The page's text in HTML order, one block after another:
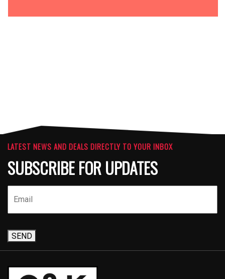
LATEST NEWS AND DEALS DIRECTLY TO YOUR INBOX
SUBSCRIBE FOR UPDATES
SEND